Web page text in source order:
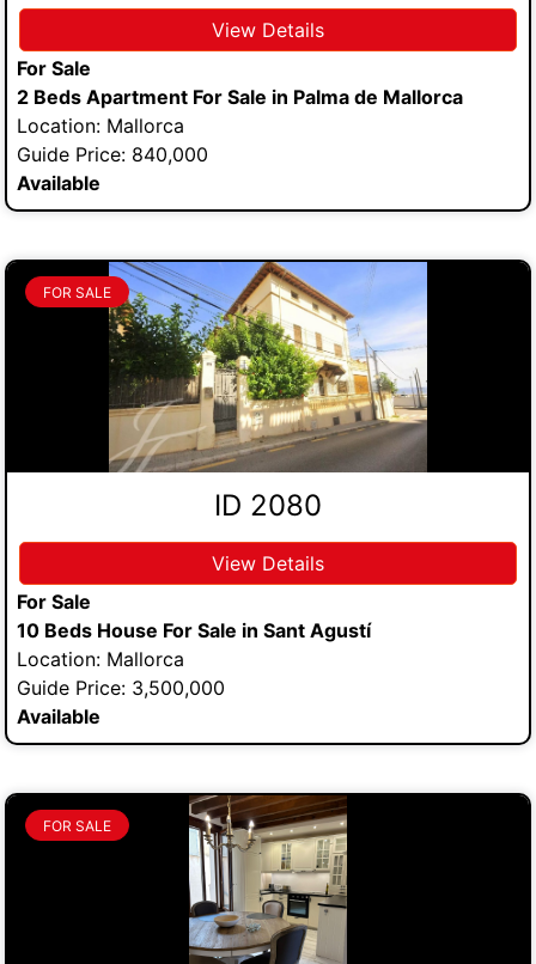
View Details
For Sale
2 Beds Apartment For Sale in Palma de Mallorca
Location: Mallorca
Guide Price: 840,000
Available
FOR SALE
ID 2080
View Details
For Sale
10 Beds House For Sale in Sant Agustí
Location: Mallorca
Guide Price: 3,500,000
Available
FOR SALE